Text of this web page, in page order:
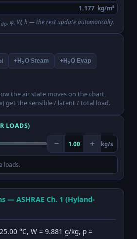
kg/m³
dp , φ, W, h — the rest update automatically.
+H 2O Steam +H 2O Evap
the air state moves on the chart,
get the sensible / latent / total load.
LOADS)
− 1.00 + kg/s
loads.
— ASHRAE Ch. 1 (Hyland-
°C, W = 9.881 g/kg, p =